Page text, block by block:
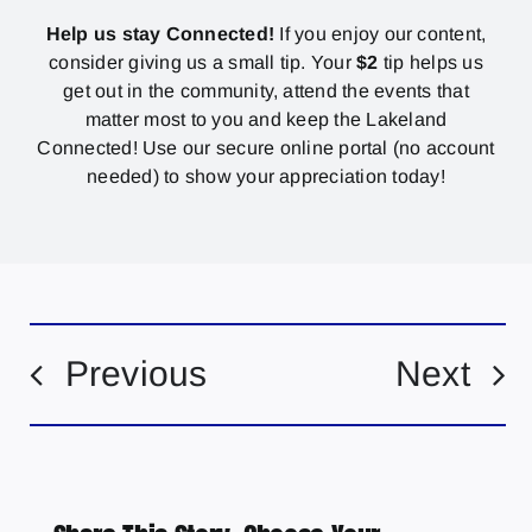
Help us stay Connected! If you enjoy our content,
consider giving us a small tip. Your$2 tip helps us
get out in the community, attend the events that
matter most to you and keep the Lakeland
Connected! Use our secure online portal (no account
needed) to show your appreciation today!
Previous Next